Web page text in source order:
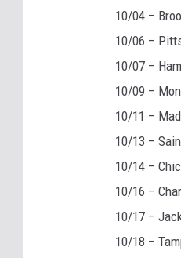
10/04 –
10/06 –
10/07 –
10/09 –
10/11 –
10/13 –
10/14 –
10/16 –
10/17 –
10/18 –